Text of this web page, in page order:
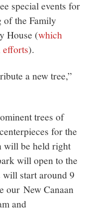
special events for
of the Family
House (which
efforts).
a new tree,”
trees of
for the
will be held right
will open to the
start around 9
our New Canaan
and